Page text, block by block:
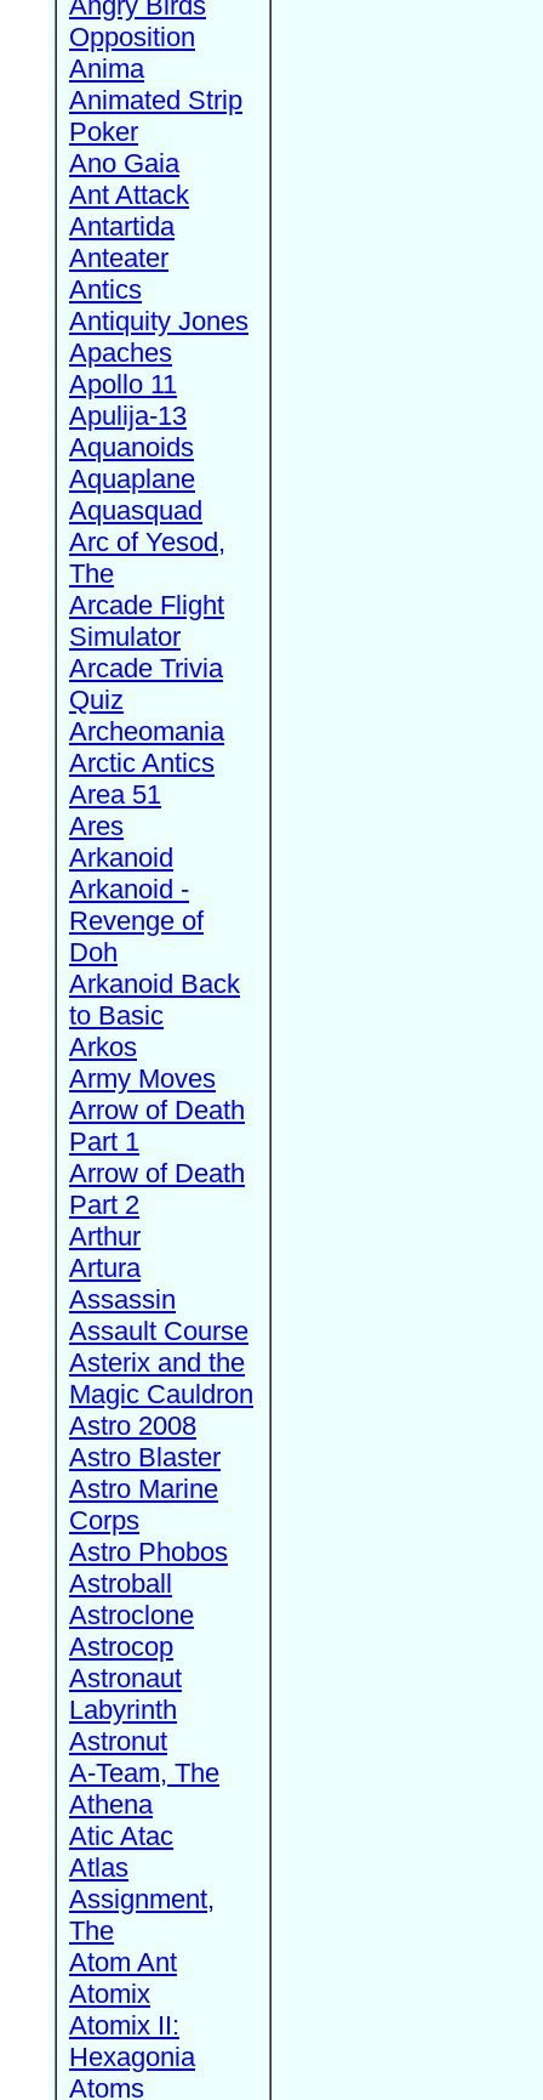
Opposition
Anima
Animated Strip
Poker
Ano Gaia
Ant Attack
Antartida
Anteater
Antics
Antiquity Jones
Apaches
Apollo 11
Apulija-13
Aquanoids
Aquaplane
Aquasquad
Arc of Yesod,
The
Arcade Flight
Simulator
Arcade Trivia
Quiz
Archeomania
Arctic Antics
Area 51
Ares
Arkanoid
Arkanoid -
Revenge of
Doh
Arkanoid Back
to Basic
Arkos
Army Moves
Arrow of Death
Part 1
Arrow of Death
Part 2
Arthur
Artura
Assassin
Assault Course
Asterix and the
Magic Cauldron
Astro 2008
Astro Blaster
Astro Marine
Corps
Astro Phobos
Astroball
Astroclone
Astrocop
Astronaut
Labyrinth
Astronut
A-Team, The
Athena
Atic Atac
Atlas
Assignment,
The
Atom Ant
Atomix
Atomix II:
Hexagonia
Atoms